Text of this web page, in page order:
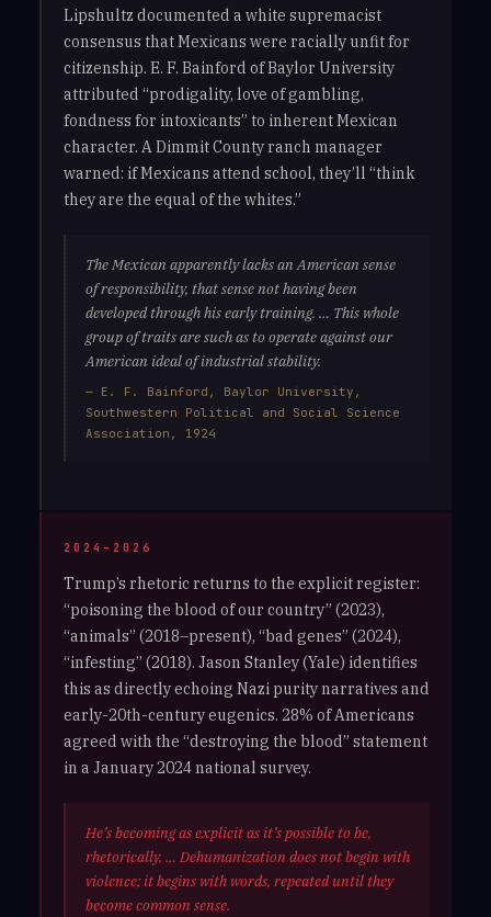
Lipshultz documented a white supremacist
consensus that Mexicans were racially unfit for
citizenship. E. F. Bainford of Baylor University
attributed “prodigality, love of gambling,
fondness for intoxicants” to inherent Mexican
character. A Dimmit County ranch manager
warned: if Mexicans attend school, they’ll “think
they are the equal of the whites.”
The Mexican apparently lacks an American sense
of responsibility, that sense not having been
developed through his early training. … This whole
group of traits are such as to operate against our
American ideal of industrial stability.
— E. F. Bainford, Baylor University,
Southwestern Political and Social Science
Association, 1924
2024–2026
Trump’s rhetoric returns to the explicit register:
“poisoning the blood of our country” (2023),
“animals” (2018–present), “bad genes” (2024),
“infesting” (2018). Jason Stanley (Yale) identifies
this as directly echoing Nazi purity narratives and
early-20th-century eugenics. 28% of Americans
agreed with the “destroying the blood” statement
in a January 2024 national survey.
He’s becoming as explicit as it’s possible to be,
rhetorically. … Dehumanization does not begin with
violence; it begins with words, repeated until they
become common sense.